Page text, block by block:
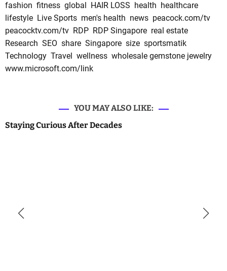
fashion fitness global HAIR LOSS health healthcare
lifestyle Live Sports men's health news peacock.com/tv
peacocktv.com/tv RDP RDP Singapore real estate
Research SEO share Singapore size sportsmatik
Technology Travel wellness wholesale gemstone jewelry
www.microsoft.com/link
YOU MAY ALSO LIKE:
Staying Curious After Decades